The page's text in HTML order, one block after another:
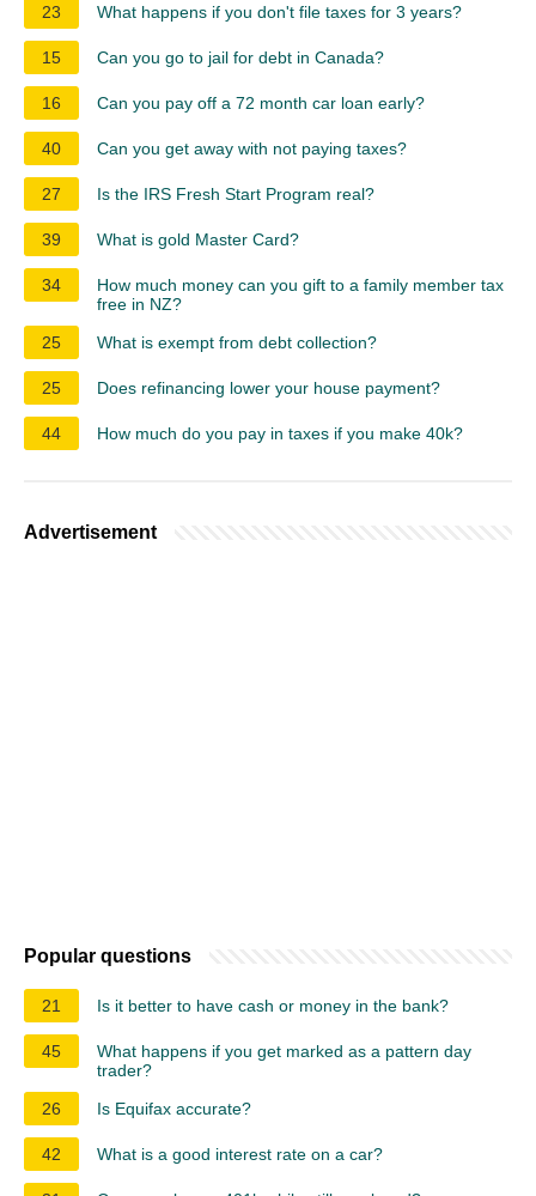
23 What happens if you don't file taxes for 3 years?
15 Can you go to jail for debt in Canada?
16 Can you pay off a 72 month car loan early?
40 Can you get away with not paying taxes?
27 Is the IRS Fresh Start Program real?
39 What is gold Master Card?
34
How much money can you gift to a family member tax
free in NZ?
25
What is exempt from debt collection?
25 Does refinancing lower your house payment?
44 How much do you pay in taxes if you make 40k?
Advertisement
Popular questions
21 Is it better to have cash or money in the bank?
45
What happens if you get marked as a pattern day
trader?
26
Is Equifax accurate?
42 What is a good interest rate on a car?